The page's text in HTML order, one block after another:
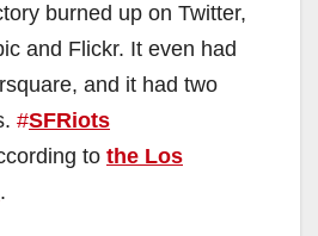
burned up on Twitter,
and Flickr. It even had
and it had two
#SFRiots
to the Los
.